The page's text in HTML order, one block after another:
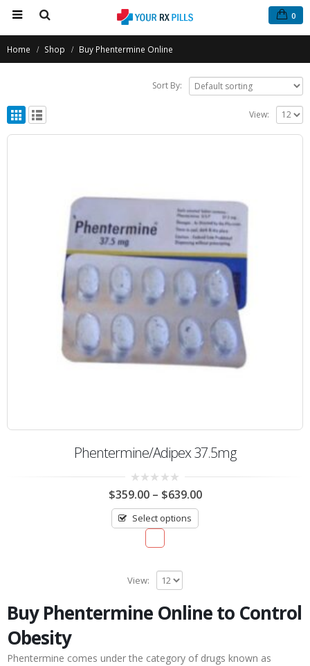
0
Home Shop Buy Phentermine Online
Sort By:
View:
Phentermine/Adipex 37.5mg
0
out
of
5
$359.00– $639.00
Select options
View:
Buy Phentermine Online to Control
Obesity
Phentermine comes under the category of drugs known as